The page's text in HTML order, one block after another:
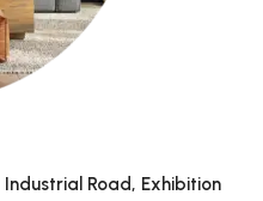
Road, Exhibition